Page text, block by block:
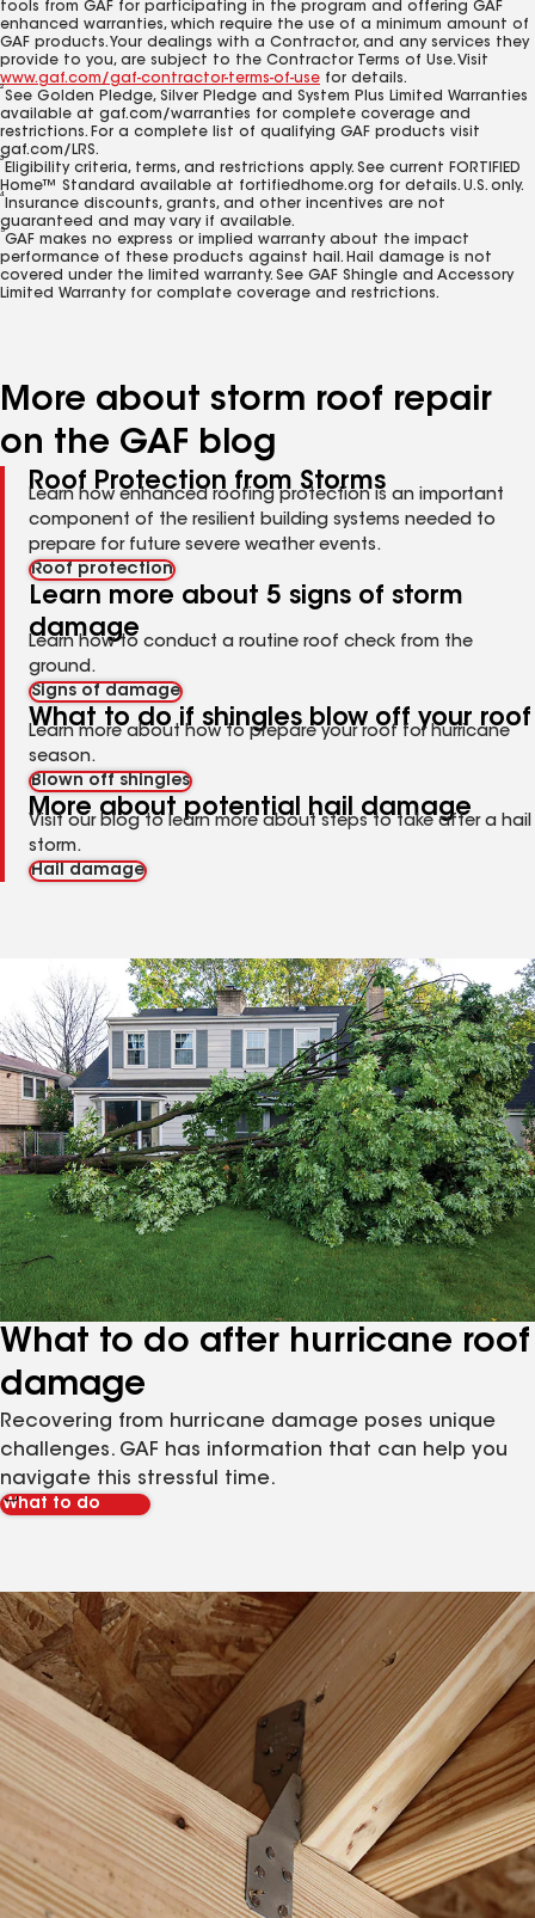
tools from GAF for participating in the program and offering GAF
enhanced warranties, which require the use of a minimum amount of
GAF products. Your dealings with a Contractor, and any services they
provide to you, are subject to the Contractor Terms of Use. Visit
www.gaf.com/gaf-contractor-terms-of-use for details.
2
See Golden Pledge, Silver Pledge and System Plus Limited Warranties
available at gaf.com/warranties for complete coverage and
restrictions. For a complete list of qualifying GAF products visit
gaf.com/LRS.
3
Eligibility criteria, terms, and restrictions apply. See current FORTIFIED
Home™ Standard available at fortifiedhome.org for details. U.S. only.
4
Insurance discounts, grants, and other incentives are not
guaranteed and may vary if available.
5
GAF makes no express or implied warranty about the impact
performance of these products against hail. Hail damage is not
covered under the limited warranty. See GAF Shingle and Accessory
Limited Warranty for complate coverage and restrictions.
More about storm roof repair
on the GAF blog
Roof Protection from Storms
Learn how enhanced roofing protection is an important
component of the resilient building systems needed to
prepare for future severe weather events.
Roof protection
Learn more about 5 signs of storm
damage
Learn how to conduct a routine roof check from the
ground.
Signs of damage
What to do if shingles blow off your roof
Learn more about how to prepare your roof for hurricane
season.
Blown off shingles
More about potential hail damage
Visit our blog to learn more about steps to take after a hail
storm.
Hail damage
What to do after hurricane roof
damage
Recovering from hurricane damage poses unique
challenges. GAF has information that can help you
navigate this stressful time.
What to do